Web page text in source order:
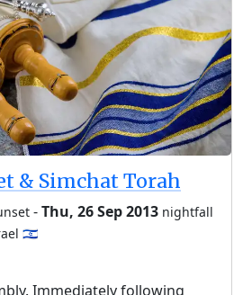
& Simchat Torah
-Thu, 26 Sep 2013 nightfall
🇮🇱
Immediately following